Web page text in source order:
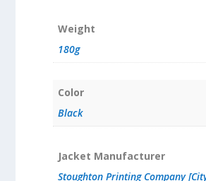
Weight
180g
Color
Black
Jacket Manufacturer
Stoughton Printing Company